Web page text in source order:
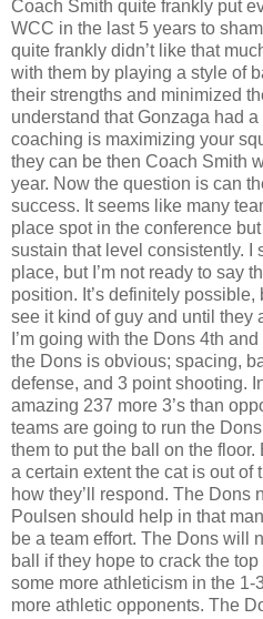
Coach Smith quite frankly put
WCC in the last 5 years to
quite frankly didn’t like that
with them by playing a style of
their strengths and minimized
understand that Gonzaga had
coaching is maximizing your
they can be then Coach Smith
year. Now the question is can
success. It seems like many
place spot in the conference
sustain that level consistently. I
place, but I’m not ready to say
position. It’s definitely possible,
see it kind of guy and until they
I’m going with the Dons 4th
the Dons is obvious; spacing,
defense, and 3 point shooting.
amazing 237 more 3’s than
teams are going to run the
them to put the ball on the
a certain extent the cat is out of
how they’ll respond. The Dons
Poulsen should help in that
be a team effort. The Dons will
ball if they hope to crack the
some more athleticism in the 1-
more athletic opponents. The